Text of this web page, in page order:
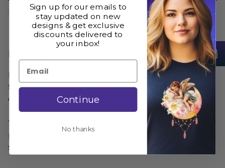
Size Guide Share
Description
Interstellar Octopus T-Shirt is printed and shipped
from the USA. We hope you love it as much as we
do
** Please consult the size guide BEFORE
purchasing, we are not responsible for any mis-
sizing.
Sign up for our emails to
stay updated on new
designs & get exclusive
discounts delivered to
your inbox!
Continue
No thanks